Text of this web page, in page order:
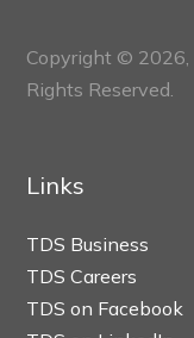
Copyright © 2026,
Rights Reserved.
Links
TDS Business
TDS Careers
TDS on Facebook